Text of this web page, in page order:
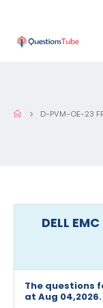
D-PVM-OE-23
DELL
The questions
at Aug 04,2026.